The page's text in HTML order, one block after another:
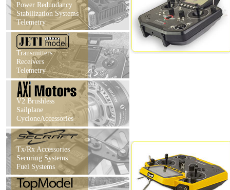
Power Redundancy
Stabilization Systems
Telemetry
Transmitters
Receivers
Telemetry
V2 Brushless
Sailplane
CycloneAccessories
Tx/Rx Accessories
Securing Systems
Fuel Systems